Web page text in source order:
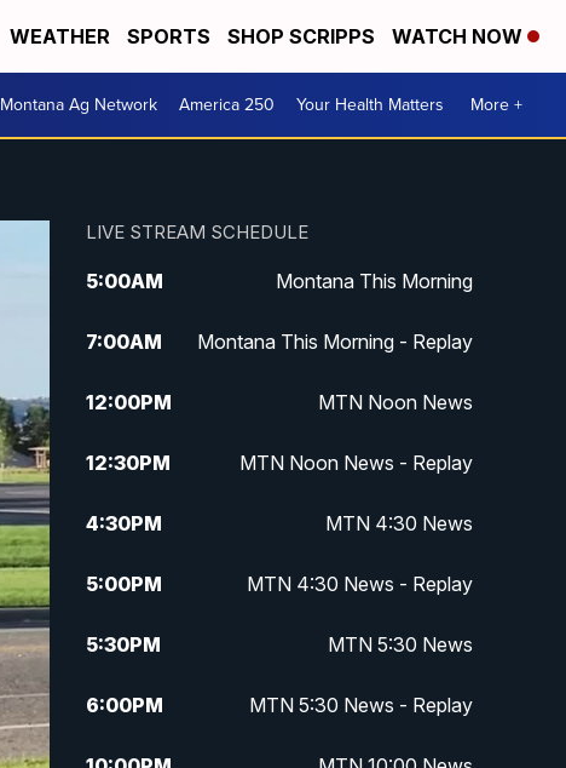
WEATHER SPORTS SHOP SCRIPPS WATCH NOW
Montana Ag Network America 250 Your Health Matters More +
LIVE STREAM SCHEDULE
5:00AM Montana This Morning
7:00AM Montana This Morning - Replay
12:00PM MTN Noon News
12:30PM MTN Noon News - Replay
4:30PM MTN 4:30 News
5:00PM MTN 4:30 News - Replay
5:30PM MTN 5:30 News
6:00PM MTN 5:30 News - Replay